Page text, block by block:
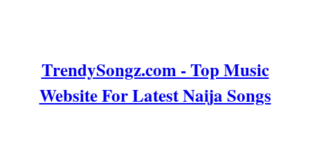
TrendySongz.com - Top Music
Website For Latest Naija Songs